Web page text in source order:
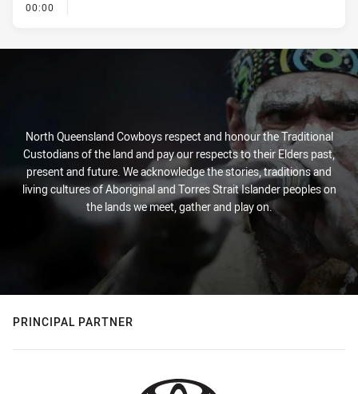
00:00
North Queensland Cowboys respect and honour the Traditional
Custodians of the land and pay our respects to their Elders past,
present and future. We acknowledge the stories, traditions and
living cultures of Aboriginal and Torres Strait Islander peoples on
the lands we meet, gather and play on.
PRINCIPAL PARTNER